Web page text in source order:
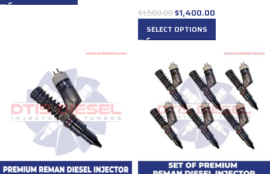
$1,500.00$1,400.00
SELECT OPTIONS